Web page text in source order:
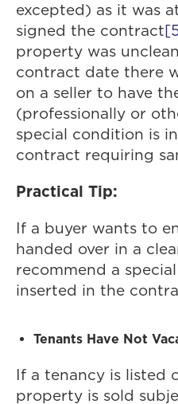
excepted) as it was
signed the contract
property was
contract date there
on a seller to have
(professionally or
special condition is
contract requiring
Practical Tip:
If a buyer wants to
handed over in a
recommend a
inserted in the
Tenants Have Not
If a tenancy is listed
property is sold